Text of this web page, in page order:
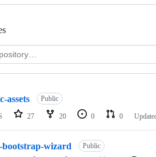
assets Public
27 20 0 0
bootstrap-wizard Public